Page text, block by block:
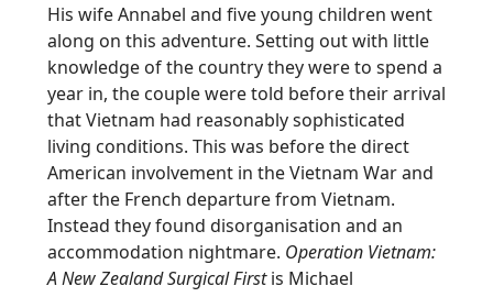
His wife Annabel and five young children went
along on this adventure. Setting out with little
knowledge of the country they were to spend a
year in, the couple were told before their arrival
that Vietnam had reasonably sophisticated
living conditions. This was before the direct
American involvement in the Vietnam War and
after the French departure from Vietnam.
Instead they found disorganisation and an
accommodation nightmare. Operation Vietnam:
A New Zealand Surgical Firstis Michael